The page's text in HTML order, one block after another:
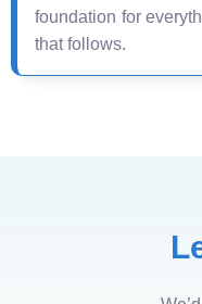
foundation for
that follows.